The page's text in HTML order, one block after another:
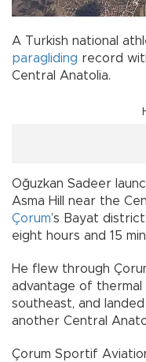
A Turkish national
paragliding record
Central Anatolia.
Oğuzkan Sadeer
Asma Hill near the
Çorum’s Bayat
eight hours and 15
He flew through
advantage of
southeast, and
another Central
Çorum Sportif